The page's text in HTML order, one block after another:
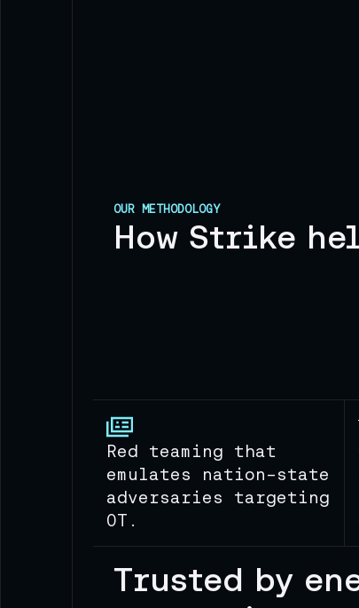
OUR METHODOLOGY
How Strike
Red teaming that
emulates nation-state
adversaries targeting
OT.
Trusted by